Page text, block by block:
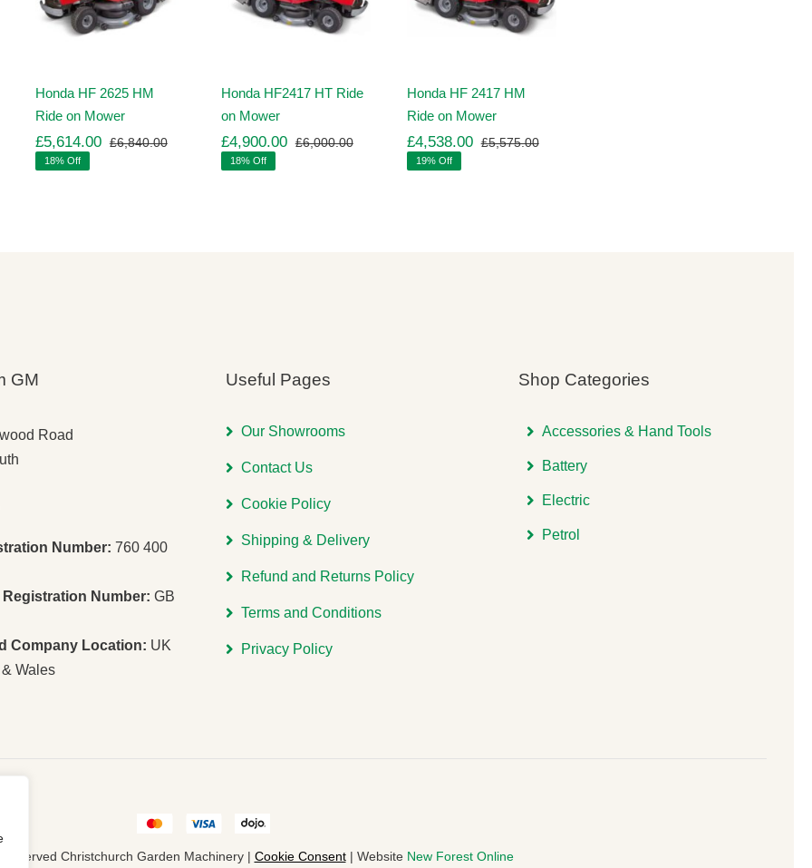
Honda HF 2625 HM
Ride on Mower
£6,840.00Original
£5,614.00
Current
18% Off
Honda HF2417 HT Ride
on Mower
£6,000.00Original
£4,900.00
Current
18% Off
Honda HF 2417 HM
Ride on Mower
£5,575.00Original
£4,538.00
Current
19% Off
GM
Road
Number:760 400
Number: GB
Company Location: UK
Wales
Useful Pages
Our Showrooms
Contact Us
Cookie Policy
Shipping & Delivery
Refund and Returns Policy
Terms and Conditions
Privacy Policy
Shop Categories
Accessories & Hand Tools
Battery
Electric
Petrol
Christchurch Garden Machinery | Cookie Consent| Website New Forest Online